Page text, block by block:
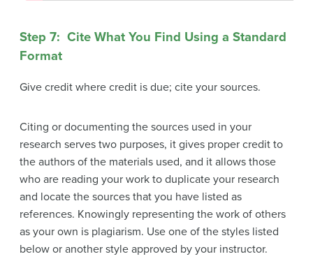
Step 7: Cite What You Find Using a Standard
Format
Give credit where credit is due; cite your sources.
Citing or documenting the sources used in your
research serves two purposes, it gives proper credit to
the authors of the materials used, and it allows those
who are reading your work to duplicate your research
and locate the sources that you have listed as
references. Knowingly representing the work of others
as your own is plagiarism. Use one of the styles listed
below or another style approved by your instructor.